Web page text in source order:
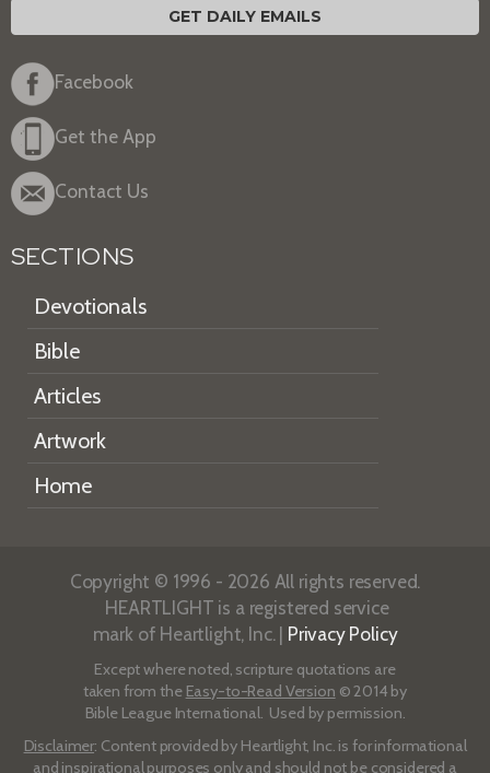
GET DAILY EMAILS
Facebook
Get the App
Contact Us
SECTIONS
Devotionals
Bible
Articles
Artwork
Home
Copyright © 1996 - 2026 All rights reserved.
HEARTLIGHT is a registered service
mark of Heartlight, Inc. | Privacy Policy
Except where noted, scripture quotations are
taken from the Easy-to-Read Version © 2014 by
Bible League International. Used by permission.
Disclaimer: Content provided by Heartlight, Inc. is for informational
and inspirational purposes only and should not be considered a